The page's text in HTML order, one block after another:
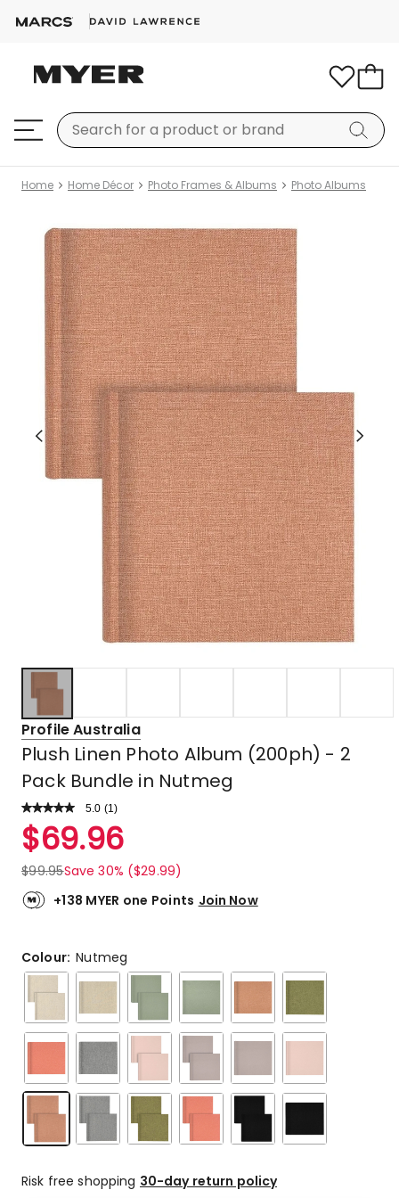
Home Home Décor Photo Frames & Albums Photo Albums
Profile Australia
Plush Linen Photo Album (200ph) - 2
Pack Bundle in Nutmeg
5.0 Read
Review.
Same
link.
(1 )
Rated
5.0
out
of
5
5-
star
review.
$69.96
$99.95Save 30% ($29.99)
+138 MYER one Points Join Now
Colour:Nutmeg
Risk free shopping 30-day return policy